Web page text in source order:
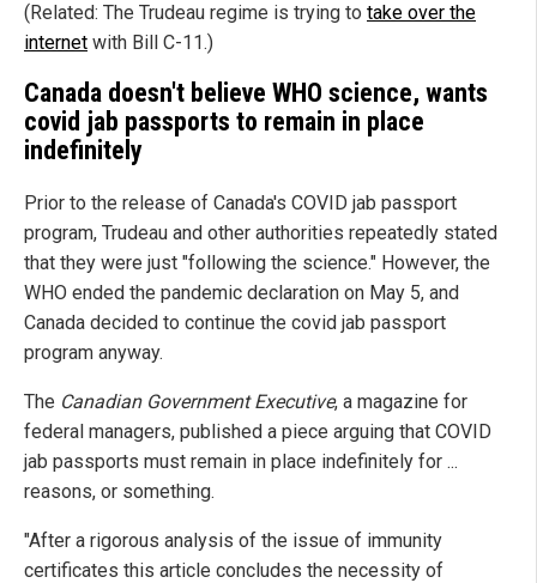
(Related: The Trudeau regime is trying to take over the
internet with Bill C-11.)
Canada doesn't believe WHO science, wants
covid jab passports to remain in place
indefinitely
Prior to the release of Canada's COVID jab passport
program, Trudeau and other authorities repeatedly stated
that they were just "following the science." However, the
WHO ended the pandemic declaration on May 5, and
Canada decided to continue the covid jab passport
program anyway.
The Canadian Government Executive, a magazine for
federal managers, published a piece arguing that COVID
jab passports must remain in place indefinitely for ...
reasons, or something.
"After a rigorous analysis of the issue of immunity
certificates this article concludes the necessity of